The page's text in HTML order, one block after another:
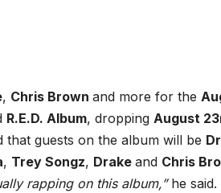
, Chris Brown and more for the
R.E.D. Album, dropping August
that guests on the album will be
, Trey Songz, Drake and Chris
rapping on this album,”he said.